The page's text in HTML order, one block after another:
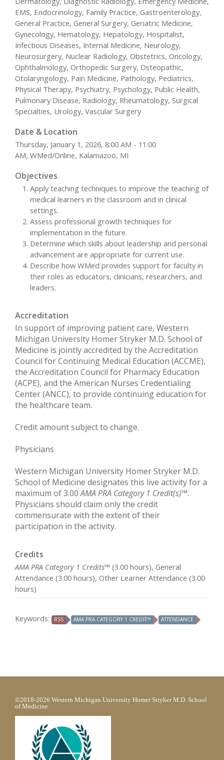
EMS, Endocrinology, Family Practice, Gastroenterology,
General Practice, General Surgery, Geriatric Medicine,
Gynecology, Hematology, Hepatology, Hospitalist,
Infectious Diseases, Internal Medicine, Neurology,
Neurosurgery, Nuclear Radiology, Obstetrics, Oncology,
Ophthalmology, Orthopedic Surgery, Osteopathic,
Otolaryngology, Pain Medicine, Pathology, Pediatrics,
Physical Therapy, Psychiatry, Psychology, Public Health,
Pulmonary Disease, Radiology, Rheumatology, Surgical
Specialties, Urology, Vascular Surgery
Date & Location
Thursday, January 1, 2026, 8:00 AM - 11:00
AM, WMed/Online, Kalamazoo, MI
Objectives
Apply teaching techniques to improve the teaching of
medical learners in the classroom and in clinical
settings.
Assess professional growth techniques for
implementation in the future.
Determine which skills about leadership and personal
advancement are appropriate for current use.
Describe how WMed provides support for faculty in
their roles as educators, clinicians, researchers, and
leaders.
Accreditation
In support of improving patient care, Western
Michigan University Homer Stryker M.D. School of
Medicine is jointly accredited by the Accreditation
Council for Continuing Medical Education (ACCME),
the Accreditation Council for Pharmacy Education
(ACPE), and the American Nurses Credentialing
Center (ANCC), to provide continuing education for
the healthcare team.
Credit amount subject to change.
Physicians
Western Michigan University Homer Stryker M.D.
School of Medicine designates this live activity for a
maximum of 3.00AMA PRA Category 1 Credit(s)™.
Physicians should claim only the credit
commensurate with the extent of their
participation in the activity.
Credits
AMA PRA Category 1 Credits™ (3.00 hours), General
Attendance (3.00 hours), Other Learner Attendance (3.00
hours)
Keywords: RSS AMA PRA CATEGORY 1 CREDIT™ ATTENDANCE
©2018-2026 Western Michigan University Homer Stryker M.D. School
of Medicine